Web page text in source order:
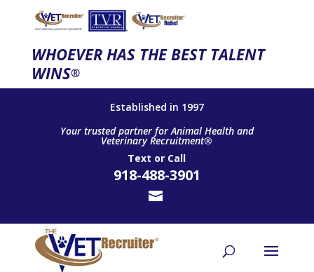
WHOEVER HAS THE BEST TALENT
WINS®
Established in 1997
Your trusted partner for Animal Health and
Veterinary Recruitment®
Text or Call
918-488-3901